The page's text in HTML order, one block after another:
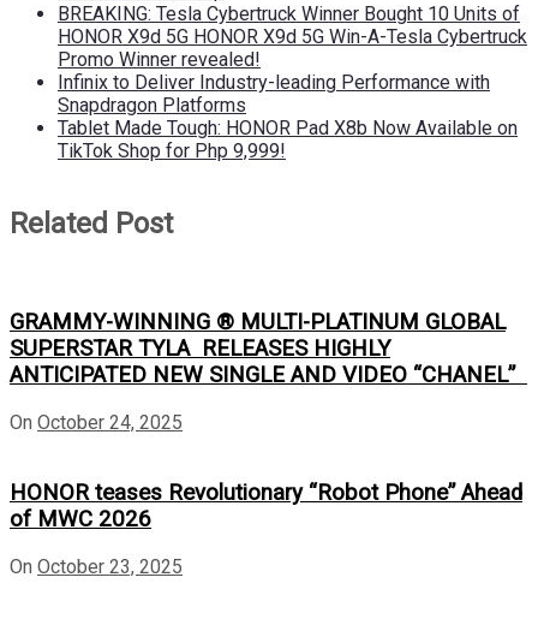
BREAKING: Tesla Cybertruck Winner Bought 10 Units of
HONOR X9d 5G HONOR X9d 5G Win-A-Tesla Cybertruck
Promo Winner revealed!
Infinix to Deliver Industry-leading Performance with
Snapdragon Platforms
Tablet Made Tough: HONOR Pad X8b Now Available on
TikTok Shop for Php 9,999!
Related Post
GRAMMY-WINNING ® MULTI-PLATINUM GLOBAL
SUPERSTAR TYLA RELEASES HIGHLY
ANTICIPATED NEW SINGLE AND VIDEO “CHANEL”
On October 24, 2025
HONOR teases Revolutionary “Robot Phone” Ahead
of MWC 2026
On October 23, 2025